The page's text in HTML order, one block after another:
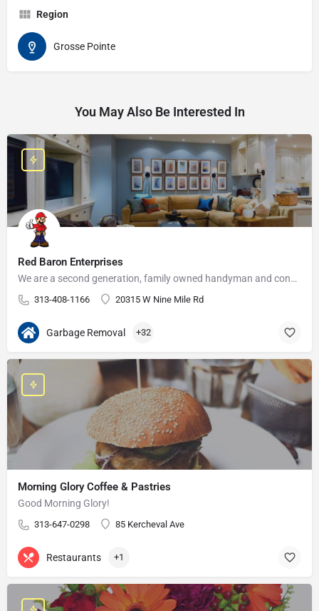
Region
Grosse Pointe
You May Also Be Interested In
Red Baron Enterprises
We are a second generation, family owned handyman and construction business that serves the Grosse Pointe and…
313-408-1166 20315 W Nine Mile Rd
Garbage Removal +32
Morning Glory Coffee & Pastries
Good Morning Glory!
313-647-0298 85 Kercheval Ave
Restaurants +1